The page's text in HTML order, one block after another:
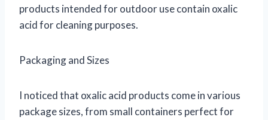
products intended for outdoor use contain oxalic
acid for cleaning purposes.
Packaging and Sizes
I noticed that oxalic acid products come in various
package sizes, from small containers perfect for